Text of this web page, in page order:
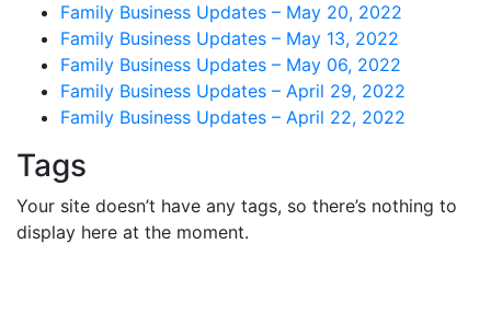
Family Business Updates – May 20, 2022
Family Business Updates – May 13, 2022
Family Business Updates – May 06, 2022
Family Business Updates – April 29, 2022
Family Business Updates – April 22, 2022
Tags
Your site doesn’t have any tags, so there’s nothing to
display here at the moment.